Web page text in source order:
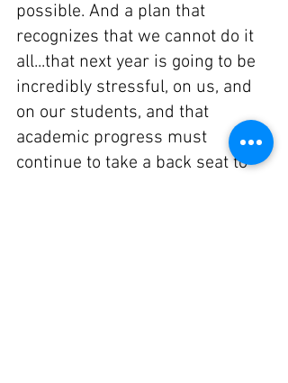
possible. And a plan that
recognizes that we cannot do it
all...that next year is going to be
incredibly stressful, on us, and
on our students, and that
academic progress must
continue to take a back seat to